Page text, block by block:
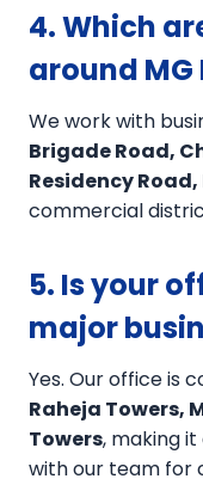
4. Which
around MG
We work with
Brigade Road,
Residency
commercial
5. Is your
major
Yes. Our office is
Raheja Towers,
Towers, making
with our team for